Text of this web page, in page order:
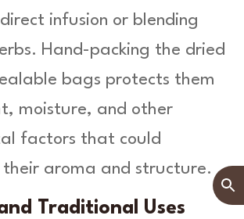
infusion or blending
Hand-packing the dried
bags protects them
moisture, and other
factors that could
their aroma and structure.
Traditional Uses